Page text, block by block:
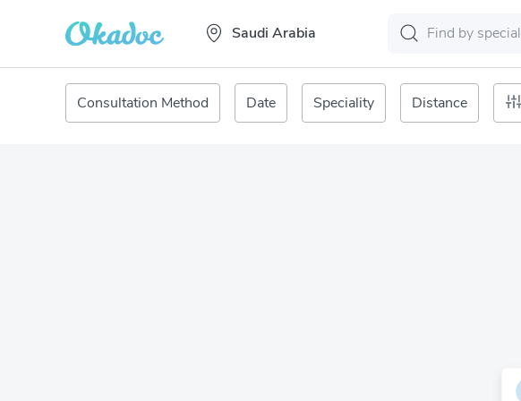
Saudi Arabia
Consultation Method Date Speciality Distance